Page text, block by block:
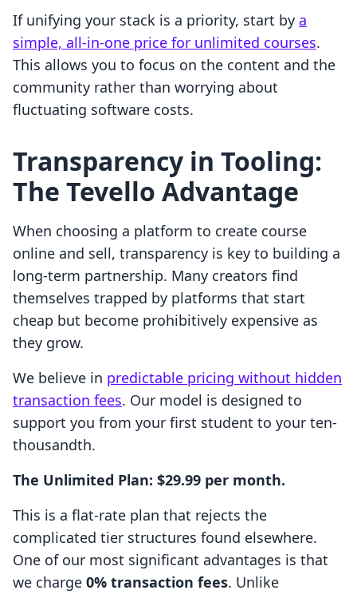
If unifying your stack is a priority, start by a
simple, all-in-one price for unlimited courses.
This allows you to focus on the content and the
community rather than worrying about
fluctuating software costs.
Transparency in Tooling:
The Tevello Advantage
When choosing a platform to create course
online and sell, transparency is key to building a
long-term partnership. Many creators find
themselves trapped by platforms that start
cheap but become prohibitively expensive as
they grow.
We believe in predictable pricing without hidden
transaction fees. Our model is designed to
support you from your first student to your ten-
thousandth.
The Unlimited Plan: $29.99 per month.
This is a flat-rate plan that rejects the
complicated tier structures found elsewhere.
One of our most significant advantages is that
we charge 0% transaction fees. Unlike